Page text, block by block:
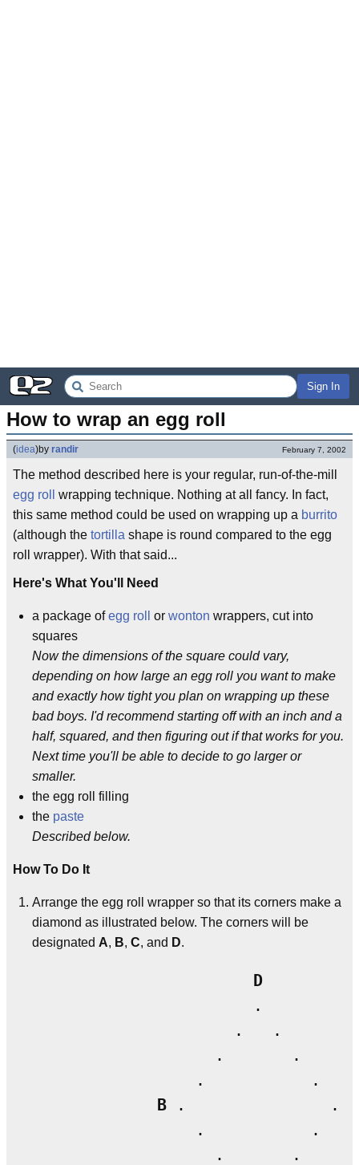
Sign In
How to wrap an egg roll
(idea)by randir February 7, 2002
The method described here is your regular, run-of-the-mill
egg roll
wrapping technique. Nothing at all fancy. In fact,
this same method could be used on wrapping up a burrito
(although the tortilla shape is round compared to the egg
roll wrapper). With that said...
Here's What You'll Need
a package ofegg roll or wonton wrappers, cut into
squares
Now the dimensions of the square could vary,
depending on how large an egg roll you want to make
and exactly how tight you plan on wrapping up these
bad boys. I'd recommend starting off with an inch and a
half, squared, and then figuring out if that works for you.
Next time you'll be able to decide to go larger or
smaller.
the egg roll filling
the paste
Described below.
How To Do It
Arrange the egg roll wrapper so that its corners make a
diamond as illustrated below. The corners will be
designated A, B, C, and D.
D
                       .
                     .   .
                   .       .
                 .           .
B .               .
                 .           .
                   .       .